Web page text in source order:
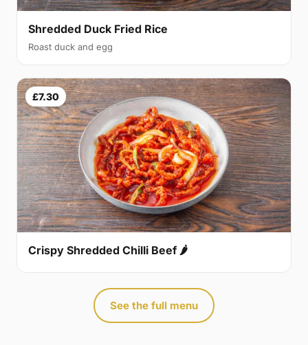
Shredded Duck Fried Rice
Roast duck and egg
£7.30
Crispy Shredded Chilli Beef 🌶
See the full menu